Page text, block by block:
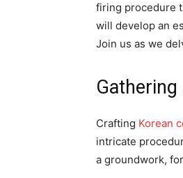
firing procedure
will develop an
Join us as we
Crafting Korean
intricate
a groundwork,